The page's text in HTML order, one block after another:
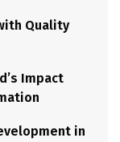
Quality
Impact
in